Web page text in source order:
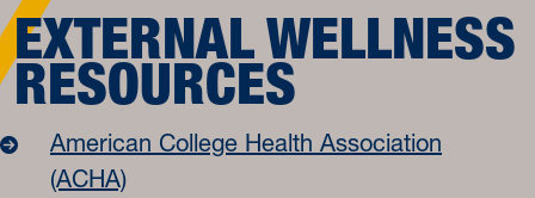
EXTERNAL WELLNESS
RESOURCES
American College Health Association
(ACHA)